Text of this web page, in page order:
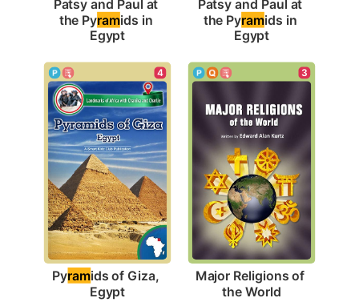
Patsy and Paul at
the Pyramids in
Egypt
Patsy and Paul at
the Pyramids in
Egypt
4
Pyramids of Giza,
Egypt
3
Major Religions of
the World